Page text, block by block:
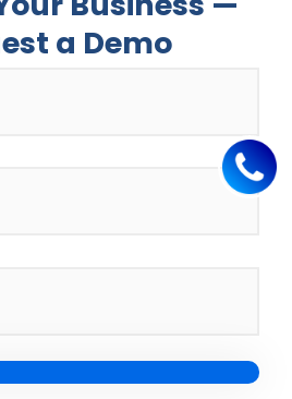
a Demo